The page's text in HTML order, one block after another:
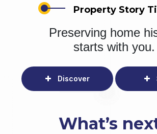
Property Story
Preserving home
starts with you.
Discover
What’s